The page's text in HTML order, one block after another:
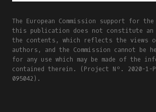
The European Commission support for
this publication does not constitute an
the contents, which reflects the views
authors, and the Commission cannot be
for any use which may be made of the
contained therein. (Project Nº. 2020-1-
095042).